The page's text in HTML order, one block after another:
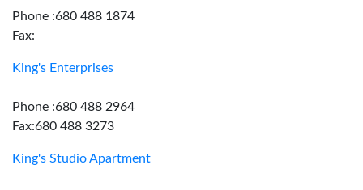
Phone :680 488 1874
Fax:
King's Enterprises
Phone :680 488 2964
Fax:680 488 3273
King's Studio Apartment